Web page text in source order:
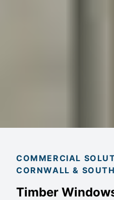
COMMERCIAL
CORNWALL &
Timber